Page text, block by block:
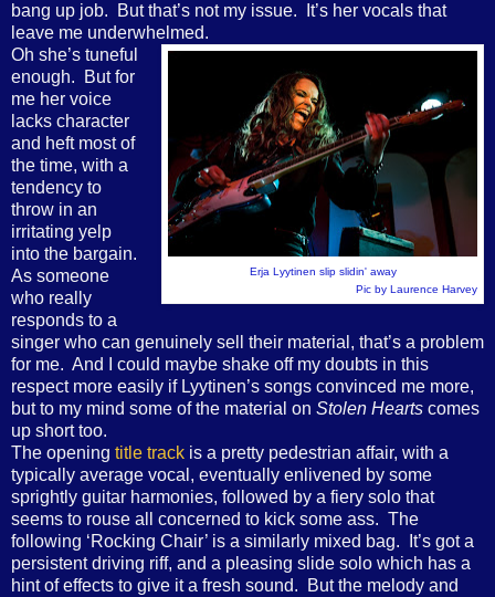
bang up job.
But that’s not my issue.
It’s her vocals that
leave me underwhelmed.
Erja Lyytinen slip slidin' away
Pic by Laurence Harvey
Oh she’s tuneful
enough.
But for
me her voice
lacks character
and heft most of
the time, with a
tendency to
throw in an
irritating yelp
into the bargain.
As someone
who really
responds to a
singer who can genuinely sell their material, that’s a problem
for me. And I could maybe shake off my doubts in this
respect more easily if Lyytinen’s songs convinced me more,
but to my mind some of the material on Stolen Hearts comes
up short too.
The opening title track is a pretty pedestrian affair, with a
typically average vocal, eventually enlivened by some
sprightly guitar harmonies, followed by a fiery solo that
seems to rouse all concerned to kick some ass. The
following ‘Rocking Chair’ is a similarly mixed bag.
It’s got a
persistent driving riff, and a pleasing slide solo which has a
hint of effects to give it a fresh sound.
But the melody and